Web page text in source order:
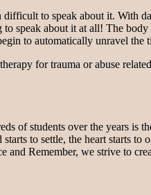
to speak about it. With
speak about it at all! The
to automatically unravel the
for trauma or abuse
of students over the years is
to settle, the heart starts
and Remember, we strive to